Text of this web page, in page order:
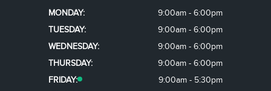
MONDAY:
9:00am - 6:00pm
TUESDAY:
9:00am - 6:00pm
WEDNESDAY:
9:00am - 6:00pm
THURSDAY:
9:00am - 6:00pm
FRIDAY:
9:00am - 5:30pm